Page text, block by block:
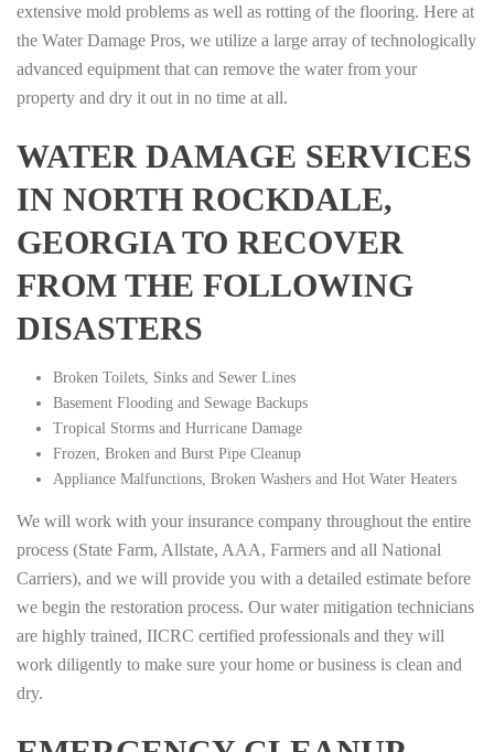
extensive mold problems as well as rotting of the flooring. Here at
the Water Damage Pros, we utilize a large array of technologically
advanced equipment that can remove the water from your
property and dry it out in no time at all.
WATER DAMAGE SERVICES
IN NORTH ROCKDALE,
GEORGIA TO RECOVER
FROM THE FOLLOWING
DISASTERS
Broken Toilets, Sinks and Sewer Lines
Basement Flooding and Sewage Backups
Tropical Storms and Hurricane Damage
Frozen, Broken and Burst Pipe Cleanup
Appliance Malfunctions, Broken Washers and Hot Water Heaters
We will work with your insurance company throughout the entire
process (State Farm, Allstate, AAA, Farmers and all National
Carriers), and we will provide you with a detailed estimate before
we begin the restoration process. Our water mitigation technicians
are highly trained, IICRC certified professionals and they will
work diligently to make sure your home or business is clean and
dry.